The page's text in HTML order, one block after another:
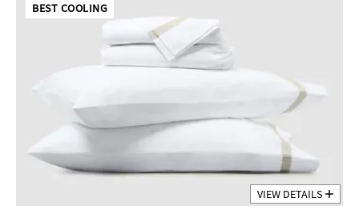
BEST COOLING
VIEW DETAILS